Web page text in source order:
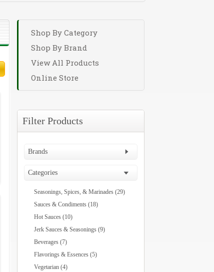
Shop By Category
Shop By Brand
View All Products
Online Store
Filter Products
Brands
Categories
Seasonings, Spices, & Marinades (29)
Sauces & Condiments (18)
Hot Sauces (10)
Jerk Sauces & Seasonings (9)
Beverages (7)
Flavorings & Essences (5)
Vegetarian (4)